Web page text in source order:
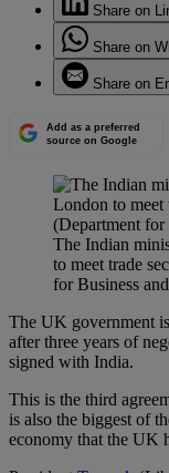
Share on
Share on
Share on
Add as a preferred
source on Google
The Indian
to meet trade
for Business
The UK government
after three years of
signed with India.
This is the third
is also the biggest of
economy that the UK